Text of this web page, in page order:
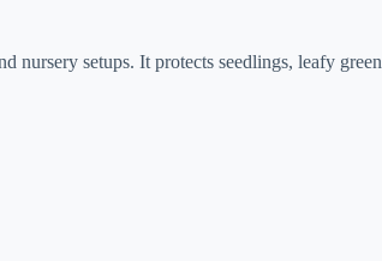
nursery setups. It protects seedlings, leafy